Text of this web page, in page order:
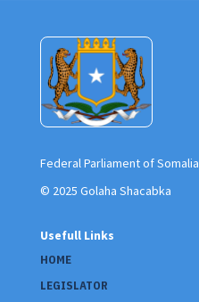
Federal Parliament of Somalia
© 2025 Golaha Shacabka
Usefull Links
HOME
LEGISLATOR